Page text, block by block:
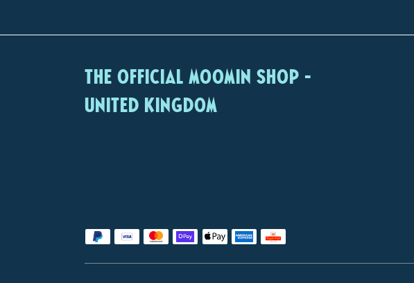
The Official Moomin Shop -
United Kingdom